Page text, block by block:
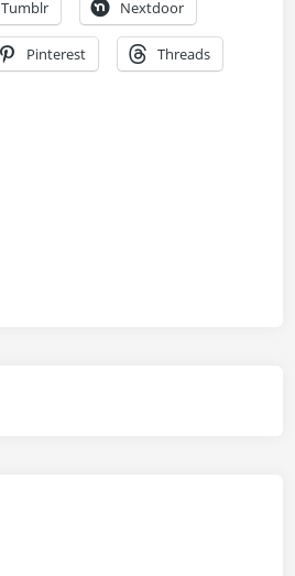
Tumblr Nextdoor
Pinterest Threads